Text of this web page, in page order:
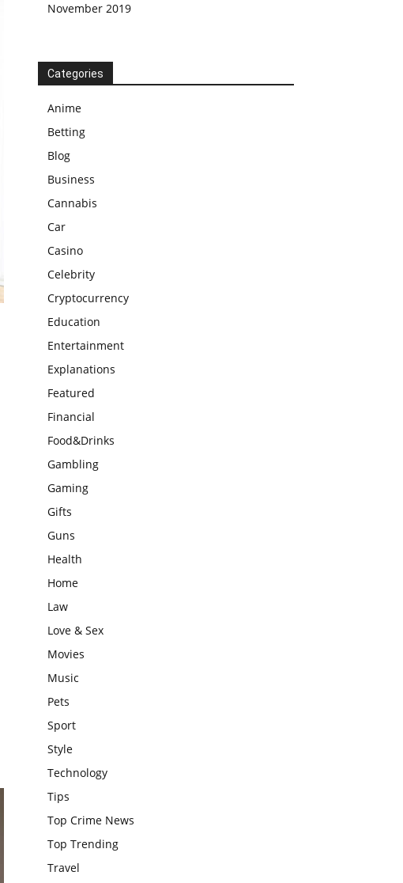
November 2019
Categories
Anime
Betting
Blog
Business
Cannabis
Car
Casino
Celebrity
Cryptocurrency
Education
Entertainment
Explanations
Featured
Financial
Food&Drinks
Gambling
Gaming
Gifts
Guns
Health
Home
Law
Love & Sex
Movies
Music
Pets
Sport
Style
Technology
Tips
Top Crime News
Top Trending
Travel